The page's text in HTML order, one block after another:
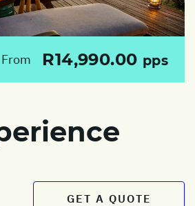
From R14,990.00 pps
GET A QUOTE